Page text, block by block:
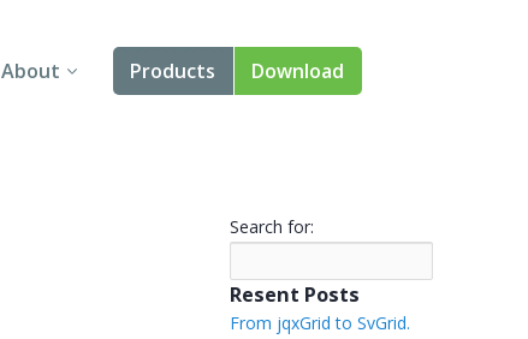
About Products Download
Search for:
Resent Posts
From jqxGrid to SvGrid.